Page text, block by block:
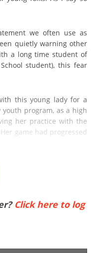
we often use as
quietly warning other
a long time student of
student), this fear
this young lady for a
program, as a high
her practice with the
game had progressed
Click here to log